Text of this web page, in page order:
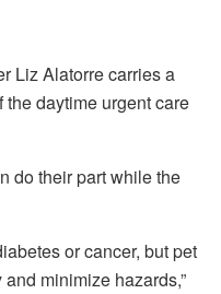
Liz Alatorre carries a
the daytime urgent care
do their part while the
or cancer, but pet
minimize hazards,”